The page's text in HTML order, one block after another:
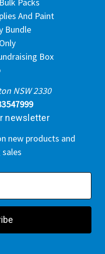
And Paint
Bundle
Box
NSW 2330
newsletter
new products and